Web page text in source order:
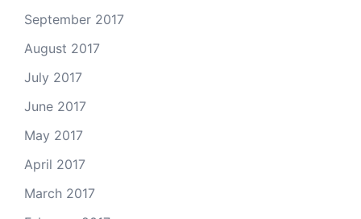
September 2017
August 2017
July 2017
June 2017
May 2017
April 2017
March 2017